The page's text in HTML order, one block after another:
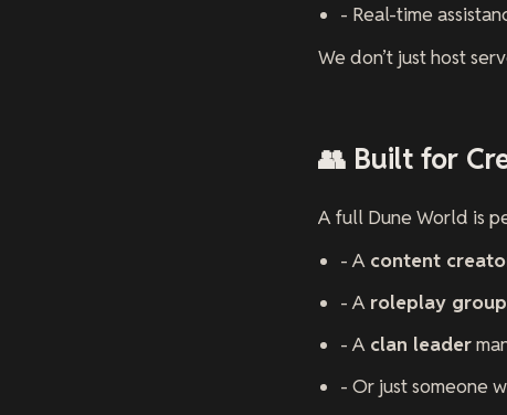
- Real-time
We don’t just host
👥 Built for
A full Dune World is
- A content
- A roleplay group
- A clan leader
- Or just someone